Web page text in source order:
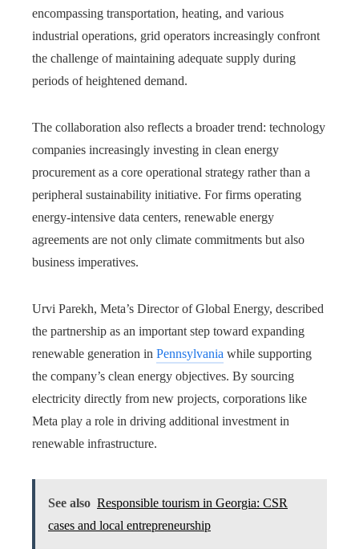
encompassing transportation, heating, and various
industrial operations, grid operators increasingly confront
the challenge of maintaining adequate supply during
periods of heightened demand.
The collaboration also reflects a broader trend: technology
companies increasingly investing in clean energy
procurement as a core operational strategy rather than a
peripheral sustainability initiative. For firms operating
energy-intensive data centers, renewable energy
agreements are not only climate commitments but also
business imperatives.
Urvi Parekh, Meta’s Director of Global Energy, described
the partnership as an important step toward expanding
renewable generation in Pennsylvania while supporting
the company’s clean energy objectives. By sourcing
electricity directly from new projects, corporations like
Meta play a role in driving additional investment in
renewable infrastructure.
See also Responsible tourism in Georgia: CSR
cases and local entrepreneurship